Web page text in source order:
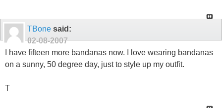
TBone said:
02-08-2007
I have fifteen more bandanas now. I love wearing bandanas
on a sunny, 50 degree day, just to style up my outfit.
T